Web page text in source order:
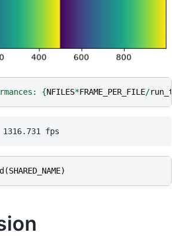
{NFILES*FRAME_PER_FILE/
(SHARED_NAME)